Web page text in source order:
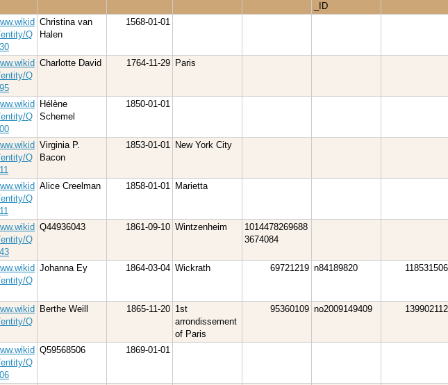
_ID
Q
Christina van
Halen
1568-01-01
Q
Charlotte David 1764-11-29 Paris
Q
Hélène
Schemel
1850-01-01
Q
Virginia P.
Bacon
1853-01-01 New York City
Q
Alice Creelman 1858-01-01 Marietta
Q
Q44936043 1861-09-10 Wintzenheim
1014478269688
3674084
Q
Johanna Ey 1864-03-04 Wickrath 69721219 n84189820 118531506
Q
Berthe Weill 1865-11-20 1st
arrondissement
of Paris
95360109 no2009149409 139902112
Q
Q59568506 1869-01-01